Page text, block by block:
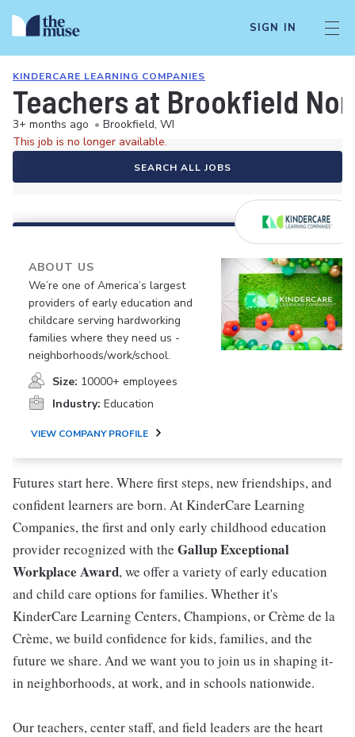
SIGN IN
KINDERCARE LEARNING COMPANIES
Teachers at Brookfield
3+ months ago • Brookfield, WI
This job is no longer available.
SEARCH ALL JOBS
ABOUT US
We’re one of America’s largest
providers of early education and
childcare serving hardworking
families where they need us -
neighborhoods/work/school.
Size: 10000+ employees
Industry: Education
VIEW COMPANY PROFILE
Futures start here. Where first steps, new friendships, and
confident learners are born. At KinderCare Learning
Companies, the first and only early childhood education
provider recognized with the Gallup Exceptional
Workplace Award, we offer a variety of early education
and child care options for families. Whether it's
KinderCare Learning Centers, Champions, or Crème de la
Crème, we build confidence for kids, families, and the
future we share. And we want you to join us in shaping it-
in neighborhoods, at work, and in schools nationwide.
Our teachers, center staff, and field leaders are the heart